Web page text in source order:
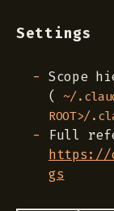
Settings
Scope
( ~/
ROOT>/
Full
https://
gs